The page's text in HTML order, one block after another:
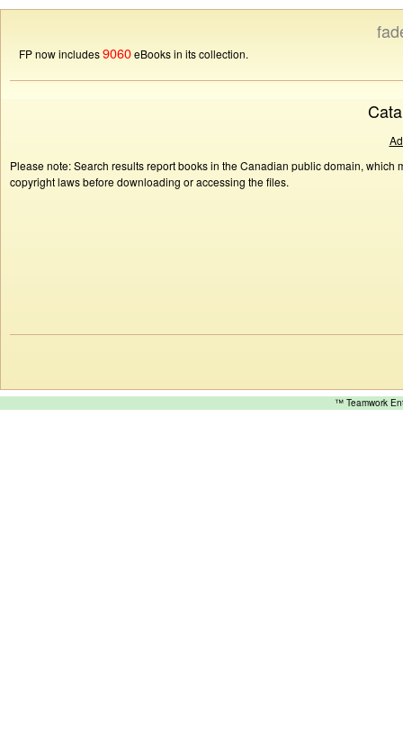
FP now includes9060eBooks in its collection.
Please note: Search results report books in the Canadian public domain,
copyright laws before downloading or accessing the files.
™ Teamwork